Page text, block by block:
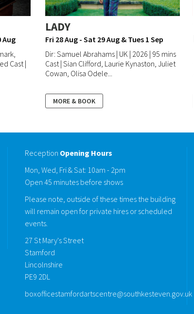
Aug
Cast |
LADY
Fri 28 Aug - Sat 29 Aug & Tues 1 Sep
Dir: Samuel Abrahams | UK | 2026 | 95 mins
Cast | Sian Clifford, Laurie Kynaston, Juliet
Cowan, Olisa Odele...
MORE & BOOK
Reception Opening Hours
Mon, Wed, Fri & Sat: 10am - 2pm
Open 45 minutes before shows
Please note, outside of these times the building
will remain open for private hires or scheduled
events.
27 St Mary's Street
Stamford
Lincolnshire
PE9 2DL
boxofficestamfordartscentre@southkesteven.gov.uk